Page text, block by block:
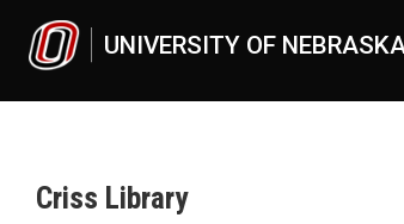
UNIVERSITY OF
Criss Library